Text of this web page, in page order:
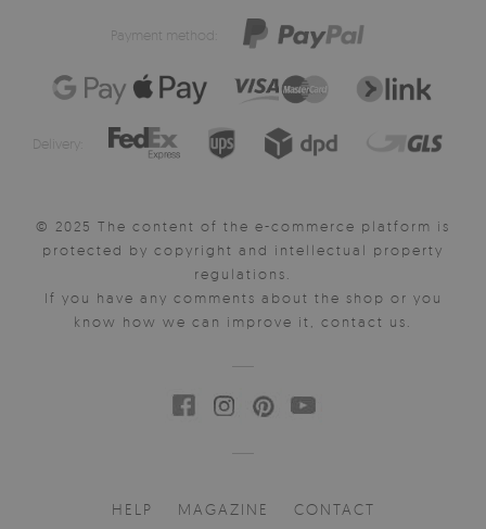
Payment method:
Delivery:
© 2025 The content of the e-commerce platform is
protected by copyright and intellectual property
regulations.
If you have any comments about the shop or you
know how we can improve it, contact us.
HELP MAGAZINE CONTACT